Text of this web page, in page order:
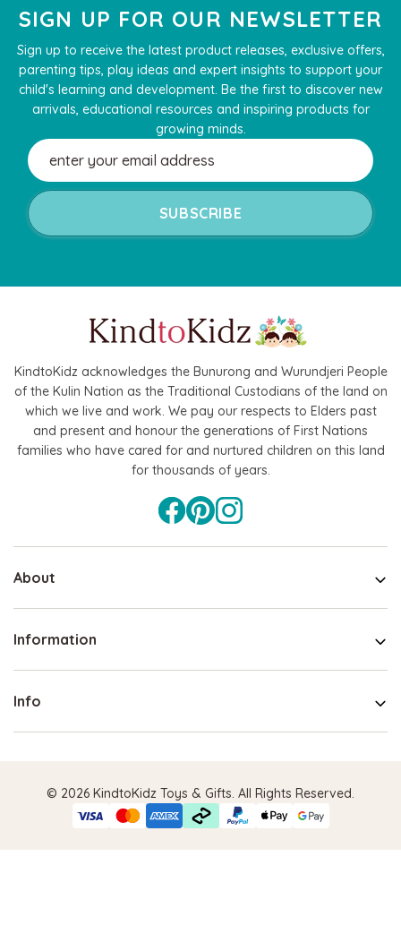
SIGN UP FOR OUR NEWSLETTER
Sign up to receive the latest product releases, exclusive offers,
parenting tips, play ideas and expert insights to support your
child's learning and development. Be the first to discover new
arrivals, educational resources and inspiring products for
growing minds.
Email
Address
KindtoKidz acknowledges the Bunurong and Wurundjeri People
of the Kulin Nation as the Traditional Custodians of the land on
which we live and work. We pay our respects to Elders past
and present and honour the generations of First Nations
families who have cared for and nurtured children on this land
for thousands of years.
About
Information
Info
© 2026 KindtoKidz Toys & Gifts. All Rights Reserved.